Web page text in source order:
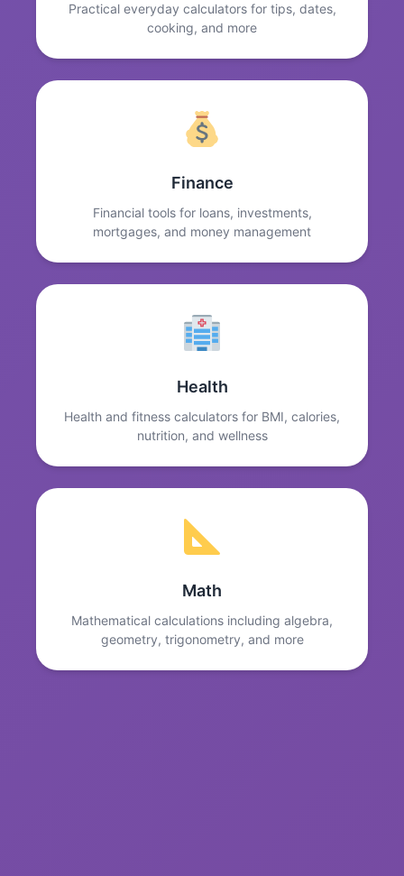
Practical everyday calculators for tips, dates,
cooking, and more
Finance
Financial tools for loans, investments,
mortgages, and money management
Health
Health and fitness calculators for BMI, calories,
nutrition, and wellness
Math
Mathematical calculations including algebra,
geometry, trigonometry, and more